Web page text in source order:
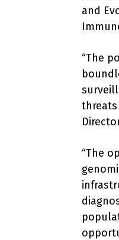
and
“The
threats
“The